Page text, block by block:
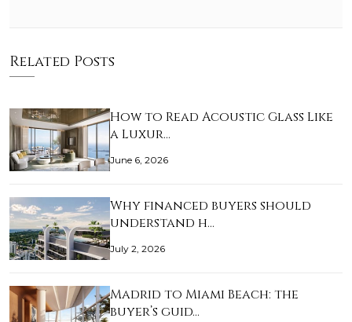
Related Posts
How to Read Acoustic Glass Like
a Luxur…
June 6, 2026
Why financed buyers should
understand h…
July 2, 2026
Madrid to Miami Beach: the
buyer’s guid…